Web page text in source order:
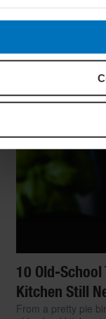
10 Old-
Kitchen Still
From a pretty pie